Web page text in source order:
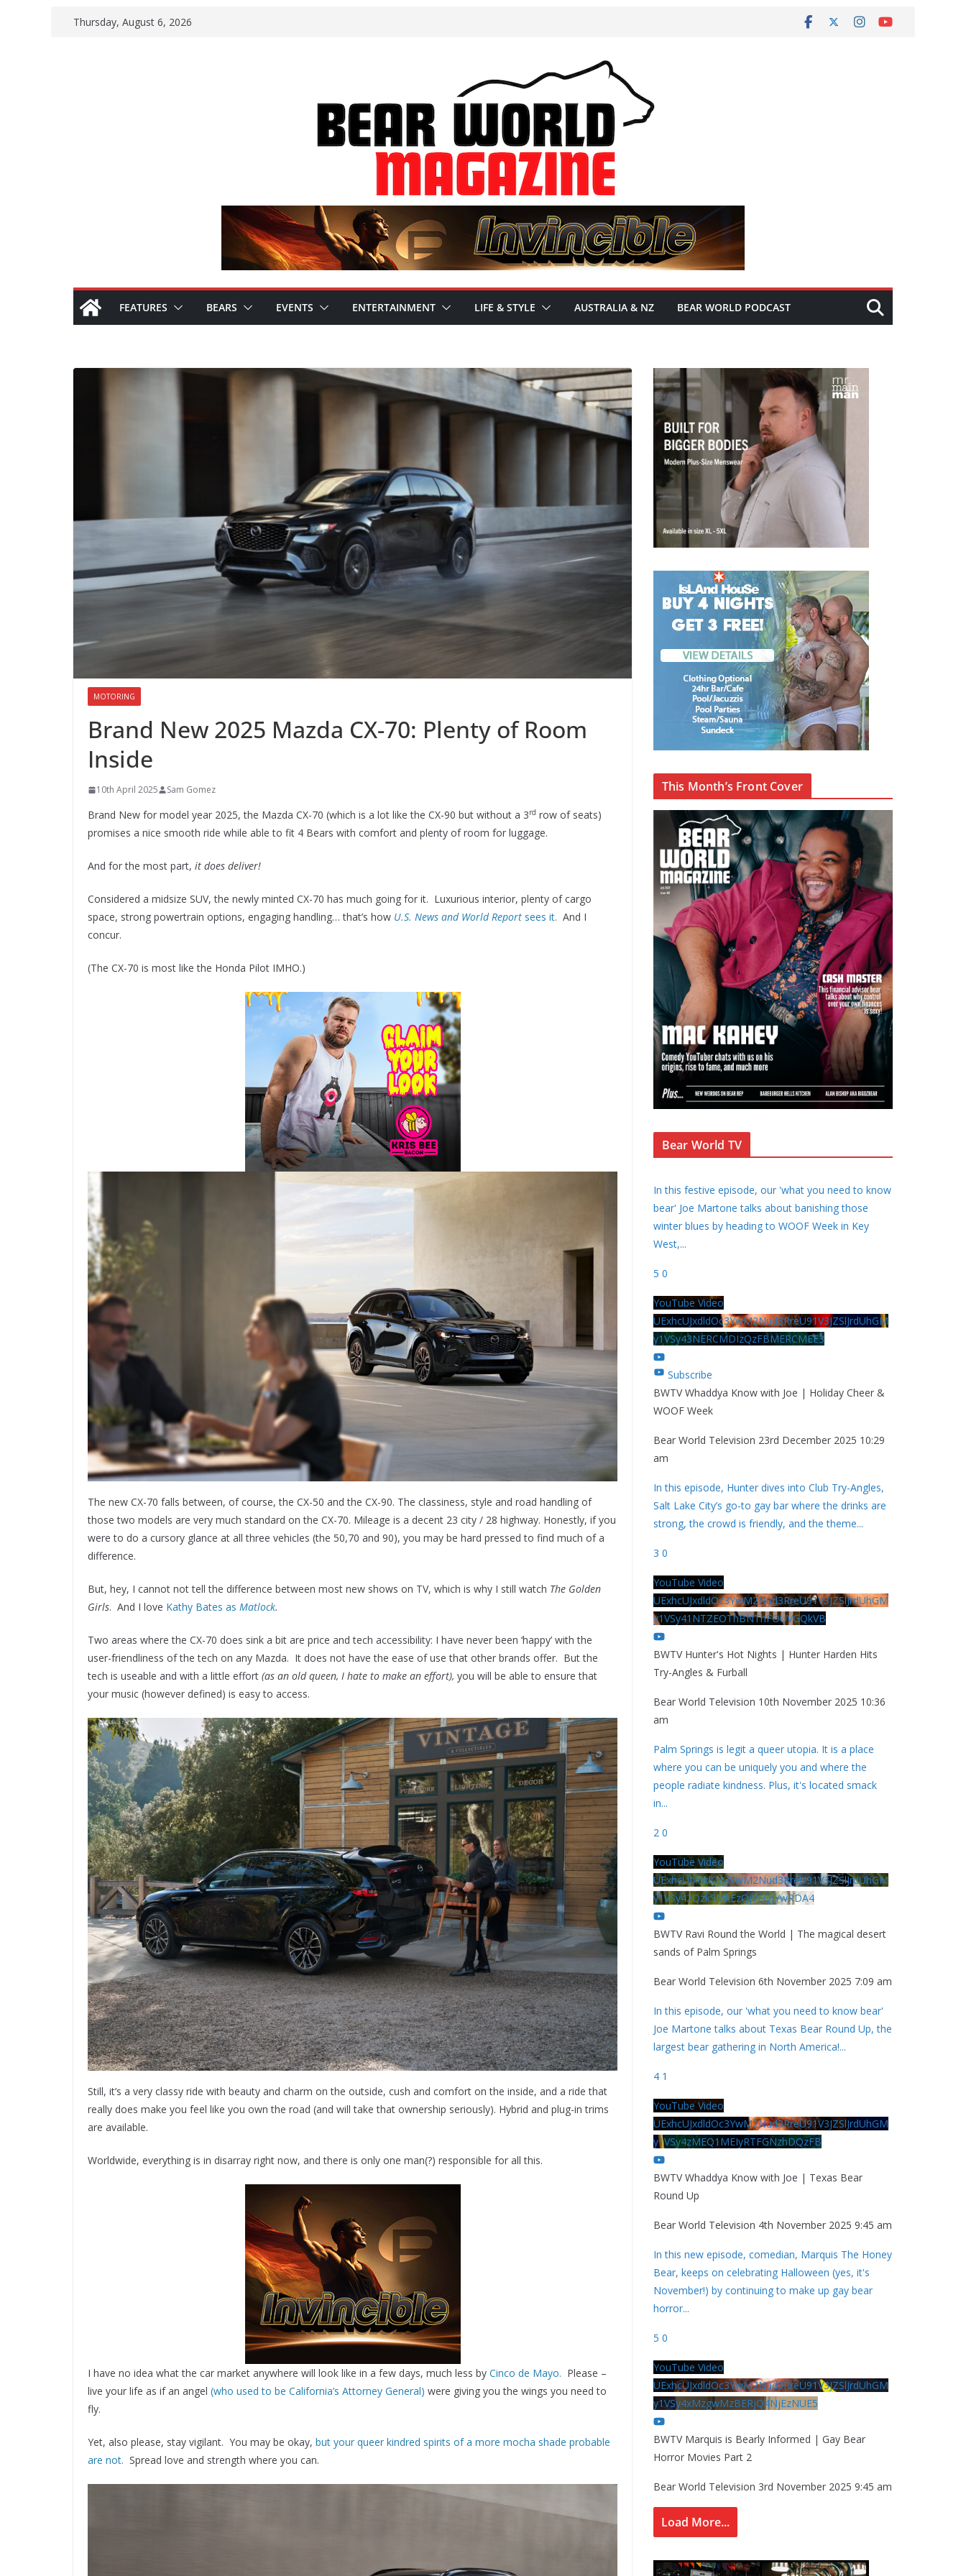
Thursday, August 6, 2026
FEATURES BEARS EVENTS ENTERTAINMENT LIFE & STYLE AUSTRALIA & NZ BEAR WORLD PODCAST
MOTORING
Brand New 2025 Mazda CX-70: Plenty of Room
Inside
10th April 2025 Sam Gomez
Brand New for model year 2025, the Mazda CX-70 (which is a lot like the CX-90 but without a 3rd row of seats)
promises a nice smooth ride while able to fit 4 Bears with comfort and plenty of room for luggage.
And for the most part, it does deliver!
Considered a midsize SUV, the newly minted CX-70 has much going for it. Luxurious interior, plenty of cargo
space, strong powertrain options, engaging handling… that’s how U.S. News and World Report sees it. And I
concur.
(The CX-70 is most like the Honda Pilot IMHO.)
The new CX-70 falls between, of course, the CX-50 and the CX-90. The classiness, style and road handling of
those two models are very much standard on the CX-70. Mileage is a decent 23 city / 28 highway. Honestly, if you
were to do a cursory glance at all three vehicles (the 50,70 and 90), you may be hard pressed to find much of a
difference.
But, hey, I cannot not tell the difference between most new shows on TV, which is why I still watch The Golden
Girls. And I love Kathy Bates as Matlock.
Two areas where the CX-70 does sink a bit are price and tech accessibility: I have never been ‘happy’ with the
user-friendliness of the tech on any Mazda. It does not have the ease of use that other brands offer. But the
tech is useable and with a little effort (as an old queen, I hate to make an effort), you will be able to ensure that
your music (however defined) is easy to access.
Still, it’s a very classy ride with beauty and charm on the outside, cush and comfort on the inside, and a ride that
really does make you feel like you own the road (and will take that ownership seriously). Hybrid and plug-in trims
are available.
Worldwide, everything is in disarray right now, and there is only one man(?) responsible for all this.
I have no idea what the car market anywhere will look like in a few days, much less by Cinco de Mayo. Please –
live your life as if an angel (who used to be California’s Attorney General) were giving you the wings you need to
fly.
Yet, also please, stay vigilant. You may be okay, but your queer kindred spirits of a more mocha shade probable
are not. Spread love and strength where you can.
This Month’s Front Cover
Bear World TV
In this festive episode, our 'what you need to know
bear' Joe Martone talks about banishing those
winter blues by heading to WOOF Week in Key
West,...
5 0
YouTube Video
UExhcUJxdldOc3YwM2Nud3RreU91V3JZSlJrdUhGM
y1VSy43NERCMDIzQzFBMERCMEE3
Subscribe
BWTV Whaddya Know with Joe | Holiday Cheer &
WOOF Week
Bear World Television 23rd December 2025 10:29
am
In this episode, Hunter dives into Club Try-Angles,
Salt Lake City’s go-to gay bar where the drinks are
strong, the crowd is friendly, and the theme...
3 0
YouTube Video
UExhcUJxdldOc3YwM2Nud3RreU91V3JZSlJrdUhGM
y1VSy41NTZEOThBNThFOUVGQkVB
BWTV Hunter's Hot Nights | Hunter Harden Hits
Try-Angles & Furball
Bear World Television 10th November 2025 10:36
am
Palm Springs is legit a queer utopia. It is a place
where you can be uniquely you and where the
people radiate kindness. Plus, it's located smack
in...
2 0
YouTube Video
UExhcUJxdldOc3YwM2Nud3RreU91V3JZSlJrdUhGM
y1VSy42Qzk5MkEzQjVFQjYwRDA4
BWTV Ravi Round the World | The magical desert
sands of Palm Springs
Bear World Television 6th November 2025 7:09 am
In this episode, our 'what you need to know bear'
Joe Martone talks about Texas Bear Round Up, the
largest bear gathering in North America!...
4 1
YouTube Video
UExhcUJxdldOc3YwM2Nud3RreU91V3JZSlJrdUhGM
y1VSy4zMEQ1MEIyRTFGNzhDQzFB
BWTV Whaddya Know with Joe | Texas Bear
Round Up
Bear World Television 4th November 2025 9:45 am
In this new episode, comedian, Marquis The Honey
Bear, keeps on celebrating Halloween (yes, it's
November!) by continuing to make up gay bear
horror...
5 0
YouTube Video
UExhcUJxdldOc3YwM2Nud3RreU91V3JZSlJrdUhGM
y1VSy4xMzgwMzBERjQ4NjEzNUE5
BWTV Marquis is Bearly Informed | Gay Bear
Horror Movies Part 2
Bear World Television 3rd November 2025 9:45 am
Load More...